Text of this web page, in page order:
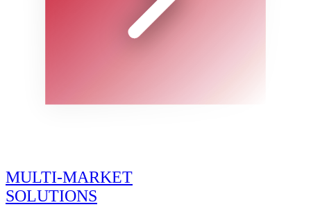
MULTI-MARKET
SOLUTIONS